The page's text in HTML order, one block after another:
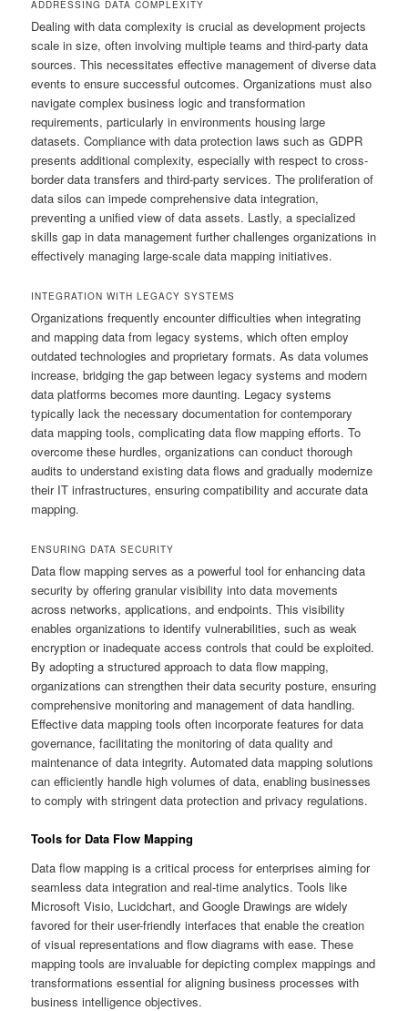
ADDRESSING DATA COMPLEXITY
Dealing with data complexity is crucial as development projects
scale in size, often involving multiple teams and third-party data
sources. This necessitates effective management of diverse data
events to ensure successful outcomes. Organizations must also
navigate complex business logic and transformation
requirements, particularly in environments housing large
datasets. Compliance with data protection laws such as GDPR
presents additional complexity, especially with respect to cross-
border data transfers and third-party services. The proliferation of
data silos can impede comprehensive data integration,
preventing a unified view of data assets. Lastly, a specialized
skills gap in data management further challenges organizations in
effectively managing large-scale data mapping initiatives.
INTEGRATION WITH LEGACY SYSTEMS
Organizations frequently encounter difficulties when integrating
and mapping data from legacy systems, which often employ
outdated technologies and proprietary formats. As data volumes
increase, bridging the gap between legacy systems and modern
data platforms becomes more daunting. Legacy systems
typically lack the necessary documentation for contemporary
data mapping tools, complicating data flow mapping efforts. To
overcome these hurdles, organizations can conduct thorough
audits to understand existing data flows and gradually modernize
their IT infrastructures, ensuring compatibility and accurate data
mapping.
ENSURING DATA SECURITY
Data flow mapping serves as a powerful tool for enhancing data
security by offering granular visibility into data movements
across networks, applications, and endpoints. This visibility
enables organizations to identify vulnerabilities, such as weak
encryption or inadequate access controls that could be exploited.
By adopting a structured approach to data flow mapping,
organizations can strengthen their data security posture, ensuring
comprehensive monitoring and management of data handling.
Effective data mapping tools often incorporate features for data
governance, facilitating the monitoring of data quality and
maintenance of data integrity. Automated data mapping solutions
can efficiently handle high volumes of data, enabling businesses
to comply with stringent data protection and privacy regulations.
Tools for Data Flow Mapping
Data flow mapping is a critical process for enterprises aiming for
seamless data integration and real-time analytics. Tools like
Microsoft Visio, Lucidchart, and Google Drawings are widely
favored for their user-friendly interfaces that enable the creation
of visual representations and flow diagrams with ease. These
mapping tools are invaluable for depicting complex mappings and
transformations essential for aligning business processes with
business intelligence objectives.